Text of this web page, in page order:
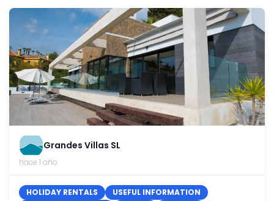
Grandes Villas SL
hace 1 año
HOLIDAY RENTALS
USEFUL INFORMATION